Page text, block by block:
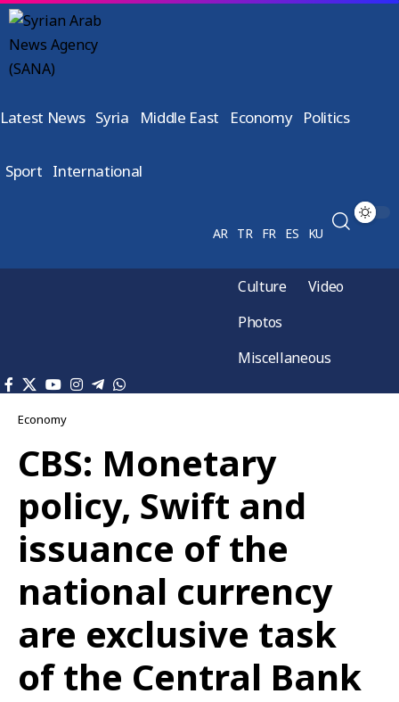
Latest News Syria Middle East Economy Politics
Sport International
AR TR FR ES KU
Culture
Video
Photos
Miscellaneous
Economy
CBS: Monetary
policy, Swift and
issuance of the
national currency
are exclusive task
of the Central Bank